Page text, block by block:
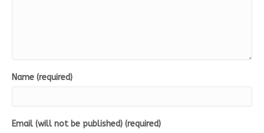
Name (required)
Email (will not be published) (required)